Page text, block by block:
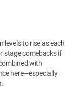
levels to rise as each
stage comebacks if
with
here—especially